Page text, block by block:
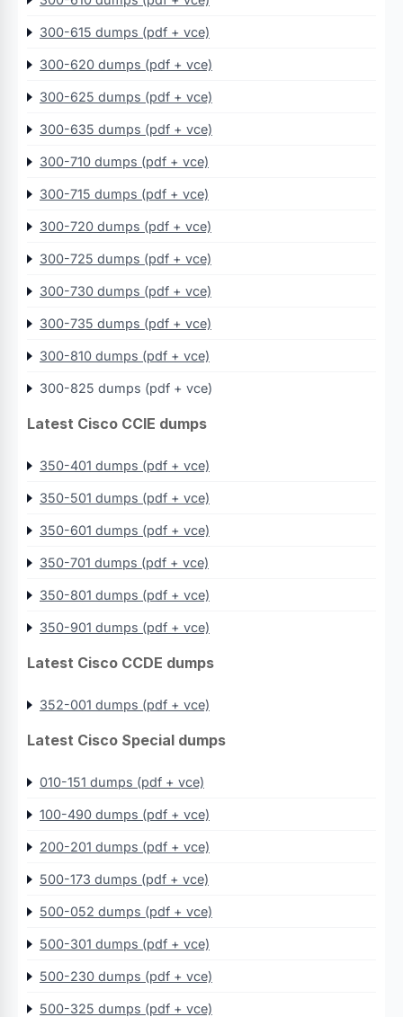
300-615 dumps (pdf + vce)
300-620 dumps (pdf + vce)
300-625 dumps (pdf + vce)
300-635 dumps (pdf + vce)
300-710 dumps (pdf + vce)
300-715 dumps (pdf + vce)
300-720 dumps (pdf + vce)
300-725 dumps (pdf + vce)
300-730 dumps (pdf + vce)
300-735 dumps (pdf + vce)
300-810 dumps (pdf + vce)
300-825 dumps (pdf + vce)
Latest Cisco CCIE dumps
350-401 dumps (pdf + vce)
350-501 dumps (pdf + vce)
350-601 dumps (pdf + vce)
350-701 dumps (pdf + vce)
350-801 dumps (pdf + vce)
350-901 dumps (pdf + vce)
Latest Cisco CCDE dumps
352-001 dumps (pdf + vce)
Latest Cisco Special dumps
010-151 dumps (pdf + vce)
100-490 dumps (pdf + vce)
200-201 dumps (pdf + vce)
500-173 dumps (pdf + vce)
500-052 dumps (pdf + vce)
500-301 dumps (pdf + vce)
500-230 dumps (pdf + vce)
500-325 dumps (pdf + vce)